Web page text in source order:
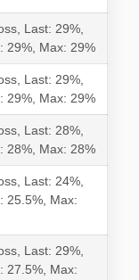
Last: 29%,
29%, Max: 29%
Last: 29%,
29%, Max: 29%
Last: 28%,
28%, Max: 28%
Last: 24%,
25.5%, Max:
Last: 29%,
27.5%, Max: